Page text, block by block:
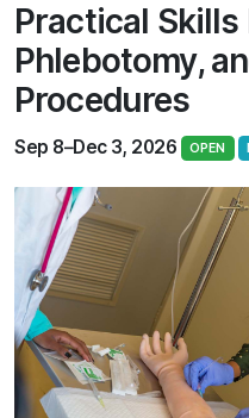
Practical Skills
Phlebotomy,
Procedures
Sep 8–Dec 3, 2026 OPEN